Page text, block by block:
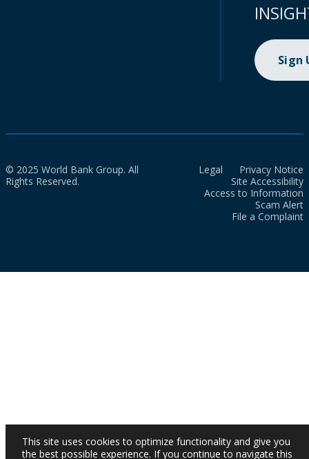
Sign
© 2025 World Bank Group. All
Rights Reserved.
Legal
Privacy Notice
Site Accessibility
Access to Information
Scam Alert
File a Complaint
This site uses cookies to optimize functionality and give you
the best possible experience. If you continue to navigate this